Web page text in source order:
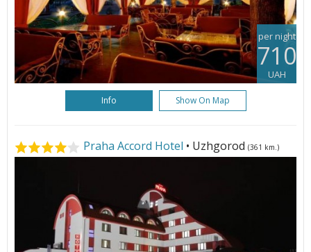
per night
710
UAH
Info Show On Map
Praha Accord Hotel • Uzhgorod (361 km.)